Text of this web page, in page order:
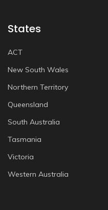
States
ACT
New South Wales
Northern Territory
Queensland
South Australia
Tasmania
Victoria
Western Australia